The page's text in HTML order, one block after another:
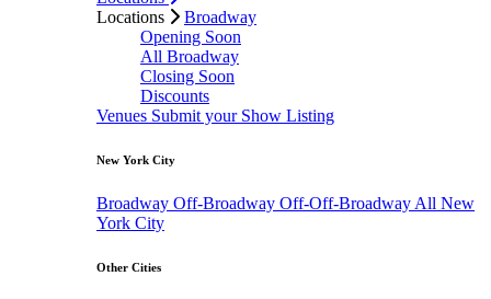
Locations
Broadway
Opening Soon
All Broadway
Closing Soon
Discounts
Venues Submit your Show Listing
New York City
Broadway Off-Broadway Off-Off-Broadway All New
York City
Other Cities